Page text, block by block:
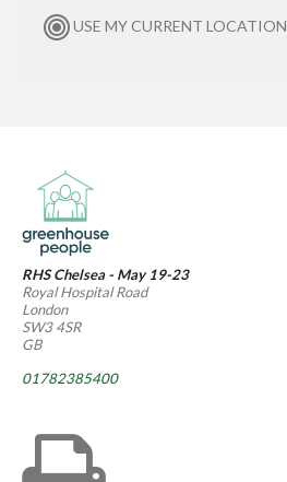
USE MY CURRENT LOCATION
RHS Chelsea - May 19-23
Royal Hospital Road
London
SW3 4SR
GB
01782385400